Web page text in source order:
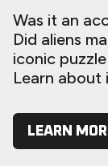
Was it an
Did aliens
iconic
Learn about
LEARN